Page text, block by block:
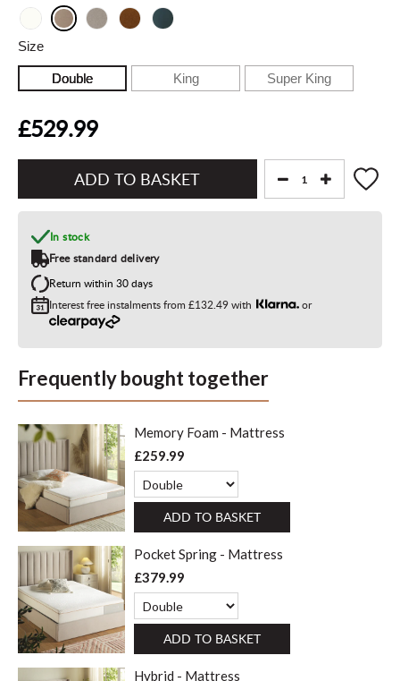
Size
Double King Super King
£529.99
to
Basket"In stock
Free standard delivery
Return within 30 days
Interest free instalments from £132.49with or
Frequently bought together
Memory Foam - Mattress
£259.99
ADD TO BASKET
Pocket Spring - Mattress
£379.99
ADD TO BASKET
Hybrid - Mattress